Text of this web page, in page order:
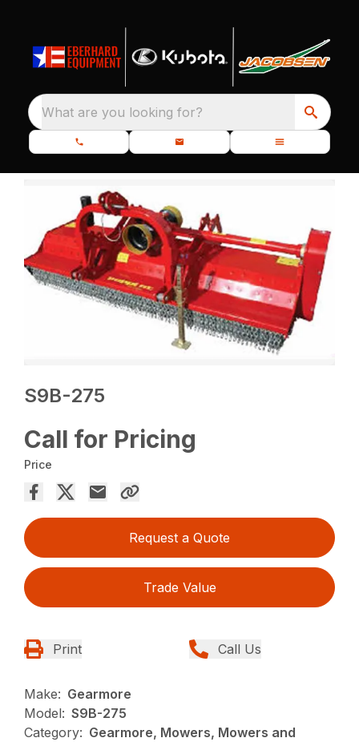
What are you looking for?
S9B-275
Call for Pricing
Price
Request a Quote
Trade Value
Print Call Us
Make: Gearmore
Model: S9B-275
Category: Gearmore, Mowers, Mowers and